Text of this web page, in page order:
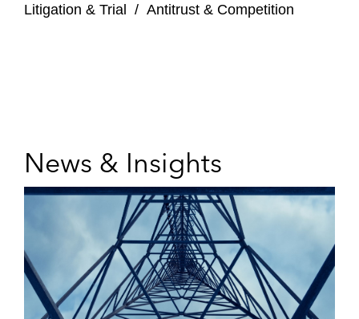
Litigation & Trial / Antitrust & Competition
News & Insights